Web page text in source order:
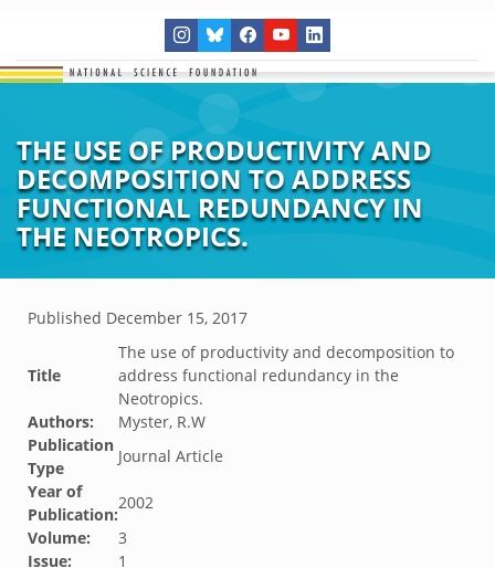
THE USE OF PRODUCTIVITY AND
DECOMPOSITION TO ADDRESS
FUNCTIONAL REDUNDANCY IN
THE NEOTROPICS.
Published December 15, 2017
Title
The use of productivity and decomposition to
address functional redundancy in the
Neotropics.
Authors:
Myster, R.W
Publication
Type
Journal Article
Year of
Publication:
2002
Volume:
3
Issue:
1